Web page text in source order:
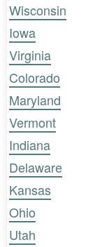
Wisconsin
Iowa
Virginia
Colorado
Maryland
Vermont
Indiana
Delaware
Kansas
Ohio
Utah